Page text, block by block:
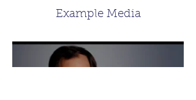
Example Media